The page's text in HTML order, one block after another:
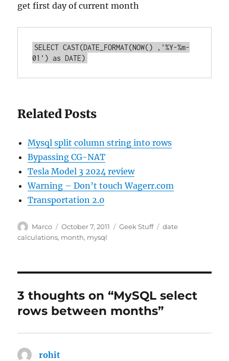
get first day of current month
SELECT CAST(DATE_FORMAT(NOW() ,'%Y-%m-
01') as DATE)
Related Posts
Mysql split column string into rows
Bypassing CG-NAT
Tesla Model 3 2024 review
Warning – Don’t touch Wagerr.com
Transportation 2.0
Author
Marco
Posted
on
October 7, 2011 Categories
Geek Stuff Tags
date
calculations, month, mysql
3 thoughts on “MySQL select
rows between months”
rohit